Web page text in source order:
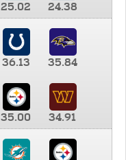
25.02
24.38
36.13 35.84
35.00
34.91